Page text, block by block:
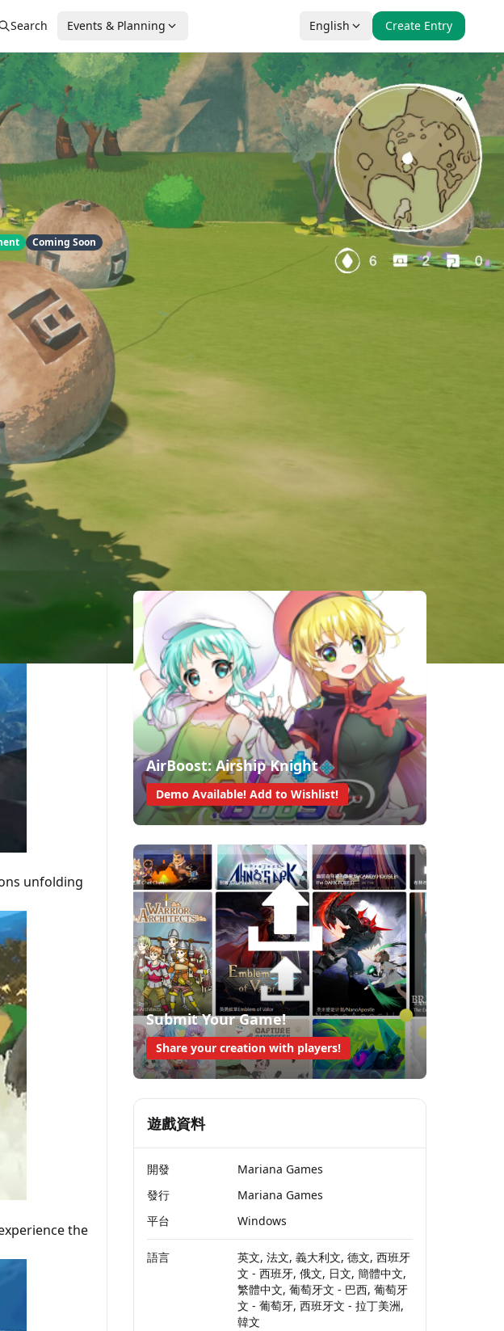
Search Events & Planning English Create Entry
Coming Soon
更新：2025-10-05
strange,
unfolding
the
AirBoost: Airship Knight
Demo Available! Add to Wishlist!
Submit Your Game!
Share your creation with players!
遊戲資料
開發
Mariana Games
發行
Mariana Games
平台
Windows
語言
英文, 法文, 義大利文, 德文, 西班牙
文 - 西班牙, 俄文, 日文, 簡體中文,
繁體中文, 葡萄牙文 - 巴西, 葡萄牙
文 - 葡萄牙, 西班牙文 - 拉丁美洲,
韓文